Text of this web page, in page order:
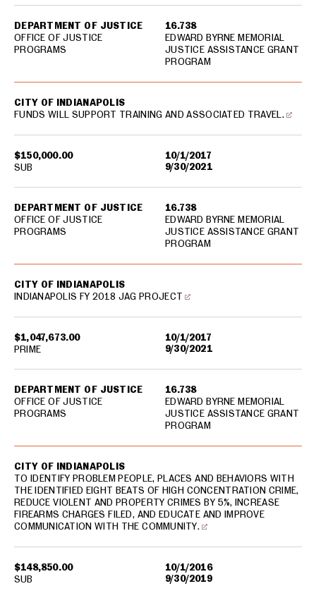
DEPARTMENT OF JUSTICE
OFFICE OF JUSTICE
PROGRAMS
16.738
EDWARD BYRNE MEMORIAL
JUSTICE ASSISTANCE GRANT
PROGRAM
$150,000.00
10/1/2017
9/30/2021
CITY OF INDIANAPOLIS
FUNDS WILL SUPPORT TRAINING AND ASSOCIATED TRAVEL.
DEPARTMENT OF JUSTICE
OFFICE OF JUSTICE
PROGRAMS
16.738
EDWARD BYRNE MEMORIAL
JUSTICE ASSISTANCE GRANT
PROGRAM
SUB
$1,047,673.00
10/1/2017
9/30/2021
CITY OF INDIANAPOLIS
INDIANAPOLIS FY 2018 JAG PROJECT
DEPARTMENT OF JUSTICE
OFFICE OF JUSTICE
PROGRAMS
16.738
EDWARD BYRNE MEMORIAL
JUSTICE ASSISTANCE GRANT
PROGRAM
PRIME
$148,850.00
10/1/2016
9/30/2019
CITY OF INDIANAPOLIS
TO IDENTIFY PROBLEM PEOPLE, PLACES AND BEHAVIORS WITH
THE IDENTIFIED EIGHT BEATS OF HIGH CONCENTRATION CRIME,
REDUCE VIOLENT AND PROPERTY CRIMES BY 5%, INCREASE
FIREARMS CHARGES FILED, AND EDUCATE AND IMPROVE
COMMUNICATION WITH THE COMMUNITY.
SUB